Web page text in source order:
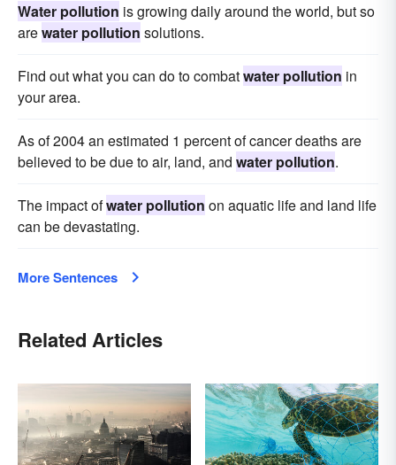
Water pollution is growing daily around the world, but so
arewater pollution solutions.
Find out what you can do to combatwater pollution in
your area.
As of 2004 an estimated 1 percent of cancer deaths are
believed to be due to air, land, and water pollution.
The impact ofwater pollution on aquatic life and land life
can be devastating.
More Sentences
Related Articles